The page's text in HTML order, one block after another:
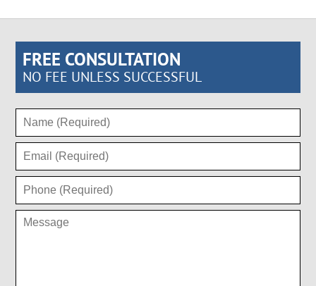
FREE CONSULTATION
NO FEE UNLESS SUCCESSFUL